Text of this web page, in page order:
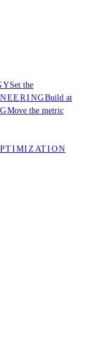
Set the
Build at
Move the metric